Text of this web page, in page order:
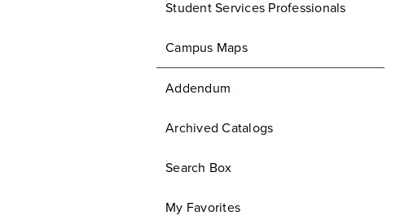
Student Services Professionals
Campus Maps
Addendum
Archived Catalogs
Search Box
My Favorites